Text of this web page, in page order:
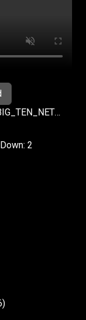
https://fl3.moveonjoy.com/BIG_TEN_NETWORK/index.m3u8
2